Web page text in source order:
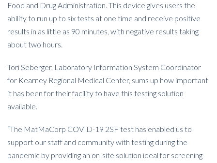
Food and Drug Administration. This device gives users the
ability to run up to six tests at one time and receive positive
results in as little as 90 minutes, with negative results taking
about two hours.
Tori Seberger, Laboratory Information System Coordinator
for Kearney Regional Medical Center, sums up how important
it has been for their facility to have this testing solution
available.
“The MatMaCorp COVID-19 2SF test has enabled us to
support our staff and community with testing during the
pandemic by providing an on-site solution ideal for screening